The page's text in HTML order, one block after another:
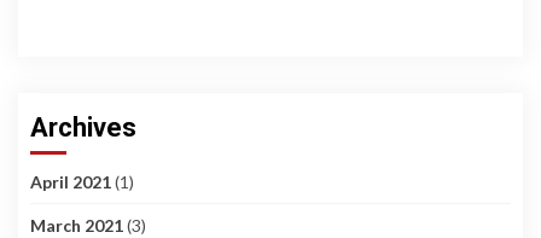
Archives
April 2021(1)
March 2021(3)